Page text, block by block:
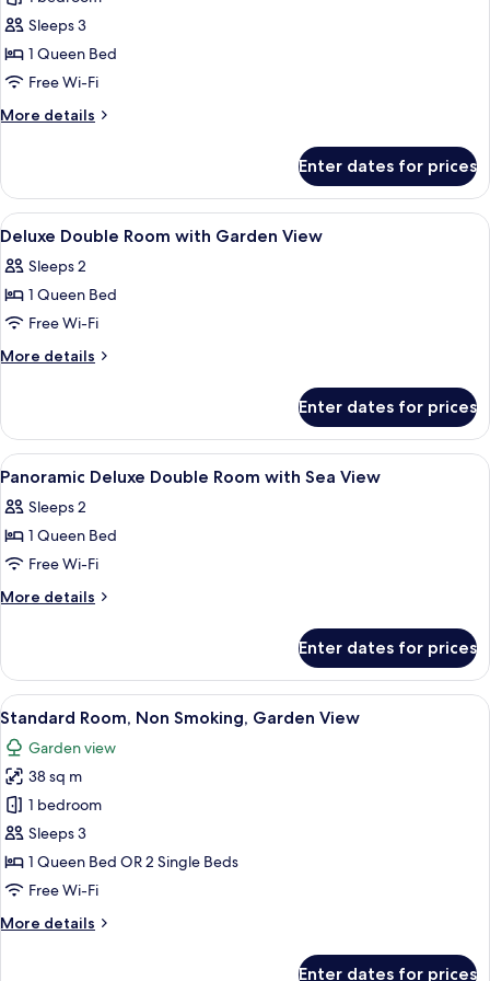
Room,
1
Queen
Non
View
Sleeps 3
1 Queen Bed
Free Wi-Fi
More details
More
Room,
Queen
Non
Smoking,
View
Enter dates for prices
View
all
photos
for
Deluxe
Double
Garden
View
A hotel room with a bed, a desk,
9
Deluxe Double Room with Garden View
Sleeps 2
1 Queen Bed
Free Wi-Fi
More details
More
Double
Room
with
View
Enter dates for prices
View
all
photos
for
Panoramic
Deluxe
with
Sea
View
A hotel room with a large bed, a
15
Panoramic Deluxe Double Room with Sea View
Sleeps 2
1 Queen Bed
Free Wi-Fi
More details
More
Deluxe
Double
Room
Sea
View
Enter dates for prices
View
all
photos
for
Standard
Room,
Non
Smoking,
View
A hotel room with a double bed,
16
Standard Room, Non Smoking, Garden View
Garden view
38 sq m
1 bedroom
Sleeps 3
1 Queen Bed OR 2 Single Beds
Free Wi-Fi
More details
More
Enter dates for prices